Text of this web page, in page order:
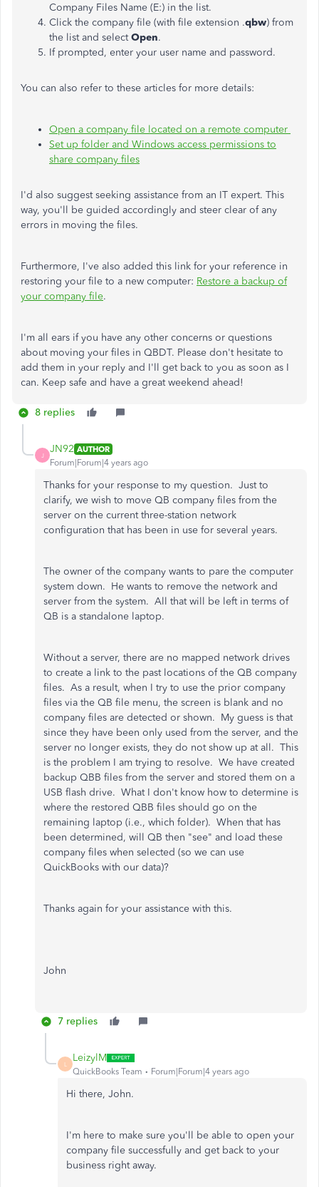
Company Files Name (E:) in the list.
Click the company file (with file extension .qbw) from
the list and selectOpen.
If prompted, enter your user name and password.
You can also refer to these articles for more details:
Open a company file located on a remote computer
Set up folder and Windows access permissions to
share company files
I'd also suggest seeking assistance from an IT expert. This
way, you'll be guided accordingly and steer clear of any
errors in moving the files.
Furthermore, I've also added this link for your reference in
restoring your file to a new computer: Restore a backup of
your company file.
I'm all ears if you have any other concerns or questions
about moving your files in QBDT. Please don't hesitate to
add them in your reply and I'll get back to you as soon as I
can. Keep safe and have a great weekend ahead!
8 replies
J
JN92 AUTHOR
Forum|Forum|4 years ago
Thanks for your response to my question. Just to
clarify, we wish to move QB company files from the
server on the current three-station network
configuration that has been in use for several years.
The owner of the company wants to pare the computer
system down. He wants to remove the network and
server from the system. All that will be left in terms of
QB is a standalone laptop.
Without a server, there are no mapped network drives
to create a link to the past locations of the QB company
files. As a result, when I try to use the prior company
files via the QB file menu, the screen is blank and no
company files are detected or shown. My guess is that
since they have been only used from the server, and the
server no longer exists, they do not show up at all. This
is the problem I am trying to resolve. We have created
backup QBB files from the server and stored them on a
USB flash drive. What I don't know how to determine is
where the restored QBB files should go on the
remaining laptop (i.e., which folder). When that has
been determined, will QB then "see" and load these
company files when selected (so we can use
QuickBooks with our data)?
Thanks again for your assistance with this.
John
7 replies
L
LeizylM
QuickBooks Team Forum|Forum|4 years ago
Hi there, John.
I'm here to make sure you'll be able to open your
company file successfully and get back to your
business right away.